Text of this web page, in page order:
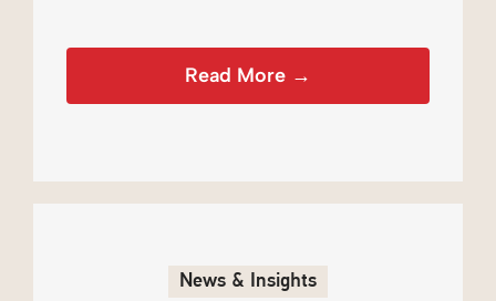
Read More →
News & Insights